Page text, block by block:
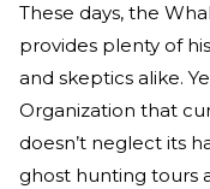
These days, the
provides plenty of
and skeptics alike.
Organization that
doesn’t neglect its
ghost hunting tours